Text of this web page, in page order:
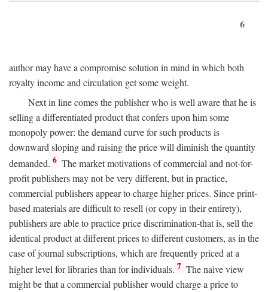
6
author may have a compromise solution in mind in which both
royalty income and circulation get some weight.
Next in line comes the publisher who is well aware that he is
selling a differentiated product that confers upon him some
monopoly power: the demand curve for such products is
downward sloping and raising the price will diminish the quantity
demanded. 6 The market motivations of commercial and not-for-
profit publishers may not be very different, but in practice,
commercial publishers appear to charge higher prices. Since print-
based materials are difficult to resell (or copy in their entirety),
publishers are able to practice price discrimination-that is, sell the
identical product at different prices to different customers, as in the
case of journal subscriptions, which are frequently priced at a
higher level for libraries than for individuals. 7 The naive view
might be that a commercial publisher would charge a price to